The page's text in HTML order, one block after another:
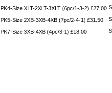
PK4-Size XLT-2XLT-3XLT (6pc/1-3-2) £27.00
PK5-Size 2XB-3XB-4XB (7pc/2-4-1) £31.50
PK7-Size 3XB-4XB (4pc/3-1) £18.00